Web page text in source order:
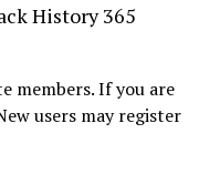
History 365
members. If you are
users may register